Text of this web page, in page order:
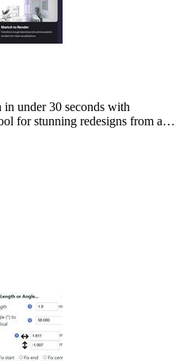
under 30 seconds with
for stunning redesigns from a